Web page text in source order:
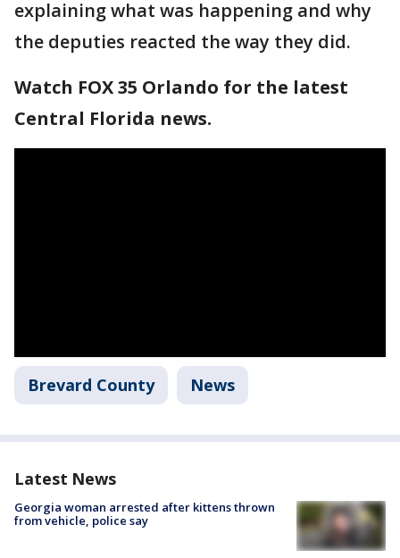
explaining what was happening and why
the deputies reacted the way they did.
Watch FOX 35 Orlando for the latest
Central Florida news.
Brevard County News
Latest News
Georgia woman arrested after kittens thrown
from vehicle, police say